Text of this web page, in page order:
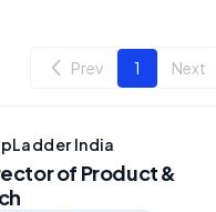
Prev 1 Next
India
of Product &